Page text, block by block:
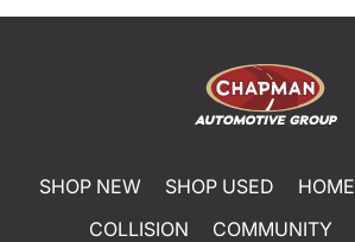
SHOP NEW SHOP USED HOME
COLLISION
COMMUNITY